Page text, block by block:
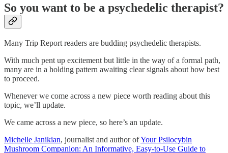
So you want to be a psychedelic therapist?
Many Trip Report readers are budding psychedelic therapists.
With much pent up excitement but little in the way of a formal path,
many are in a holding pattern awaiting clear signals about how best
to proceed.
Whenever we come across a new piece worth reading about this
topic, we’ll update.
We came across a new piece, so here’s an update.
Michelle Janikian, journalist and author ofYour Psilocybin
Mushroom Companion: An Informative, Easy-to-Use Guide to